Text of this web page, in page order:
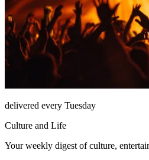
delivered every Tuesday
Culture and Life
Your weekly digest of culture,